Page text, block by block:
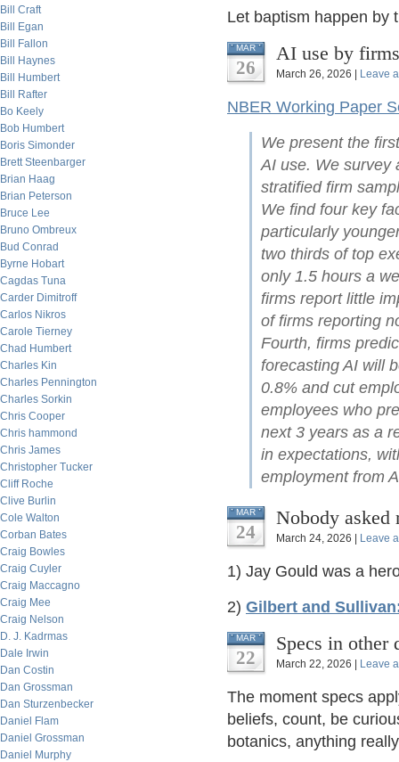
Bill Craft
Bill Egan
Bill Fallon
Bill Haynes
Bill Humbert
Bill Rafter
Bo Keely
Bob Humbert
Boris Simonder
Brett Steenbarger
Brian Haag
Brian Peterson
Bruce Lee
Bruno Ombreux
Bud Conrad
Byrne Hobart
Cagdas Tuna
Carder Dimitroff
Carlos Nikros
Carole Tierney
Chad Humbert
Charles Kin
Charles Pennington
Charles Sorkin
Chris Cooper
Chris hammond
Chris James
Christopher Tucker
Cliff Roche
Clive Burlin
Cole Walton
Corban Bates
Craig Bowles
Craig Cuyler
Craig Maccagno
Craig Mee
Craig Nelson
D. J. Kadrmas
Dale Irwin
Dan Costin
Dan Grossman
Dan Sturzenbecker
Daniel Flam
Daniel Grossman
Daniel Murphy
Let baptism happen by
MAR
26
AI use by
March 26, 2026 | Leave
NBER Working Paper
We present the
AI use. We survey
stratified firm
We find four key
particularly
two thirds of top
only 1.5 hours a
firms report little
of firms reporting
Fourth, firms
forecasting AI will
0.8% and cut
employees who
next 3 years as a
in expectations,
employment from
MAR
24
Nobody
March 24, 2026 | Leave
1) Jay Gould was a
2) Gilbert and
MAR
22
Specs in other
March 22, 2026 | Leave
The moment specs
beliefs, count, be
botanics, anything